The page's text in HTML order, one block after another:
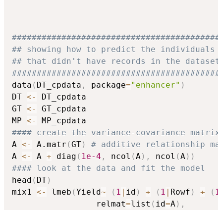
##########################################
## showing how to predict the individuals
## that didn't have records in the dataset
##########################################
data ( DT_cpdata , package="enhancer" )
DT <-
DT_cpdata
GT <-
GT_cpdata
MP <-
#### create the variance-covariance matrix
A <- A.matr (GT)
# additive relationship
A <- A + diag ( 1e-4 , ncol (A ) , ncol (A ) )
#### look at the data and fit the model
head ( DT)
mix1 <- lmeb (Yield~ ( 1 | id ) + ( 1 | Rowf ) + ( 1
                 relmat
=list ( id=A ) ,